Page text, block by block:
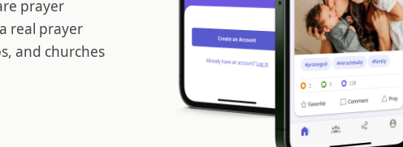
prayer
real prayer
and churches